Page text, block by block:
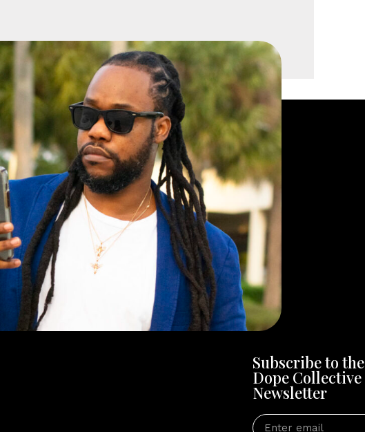
Subscribe to the
Dope Collective
Newsletter